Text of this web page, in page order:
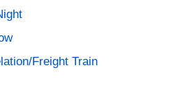
Freight Train